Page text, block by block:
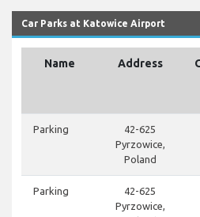
Car Parks at Katowice Airport
Name Address
Parking
42-625
Pyrzowice,
Poland
Parking
42-625
Pyrzowice,